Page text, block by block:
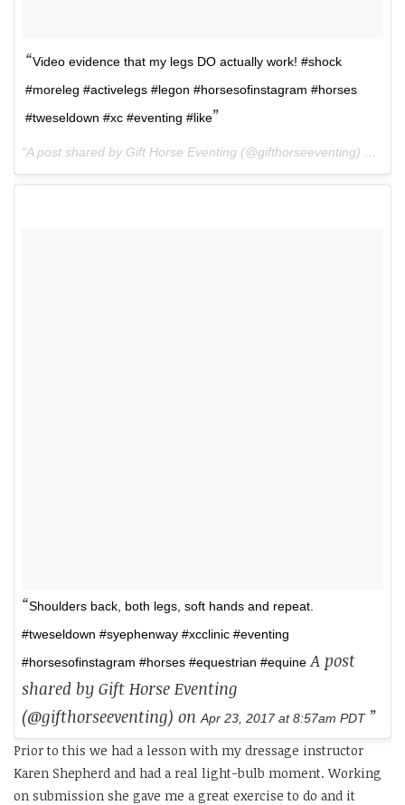
Video evidence that my legs DO actually work! #shock
#moreleg #activelegs #legon #horsesofinstagram #horses
#tweseldown #xc #eventing #like
A post shared by Gift Horse Eventing (@gifthorseeventing) on
Shoulders back, both legs, soft hands and repeat.
#tweseldown #syephenway #xcclinic #eventing
#horsesofinstagram #horses #equestrian #equine A post
shared by Gift Horse Eventing
(@gifthorseeventing) on Apr 23, 2017 at 8:57am PDT
Prior to this we had a lesson with my dressage instructor
Karen Shepherd and had a real light-bulb moment. Working
on submission she gave me a great exercise to do and it